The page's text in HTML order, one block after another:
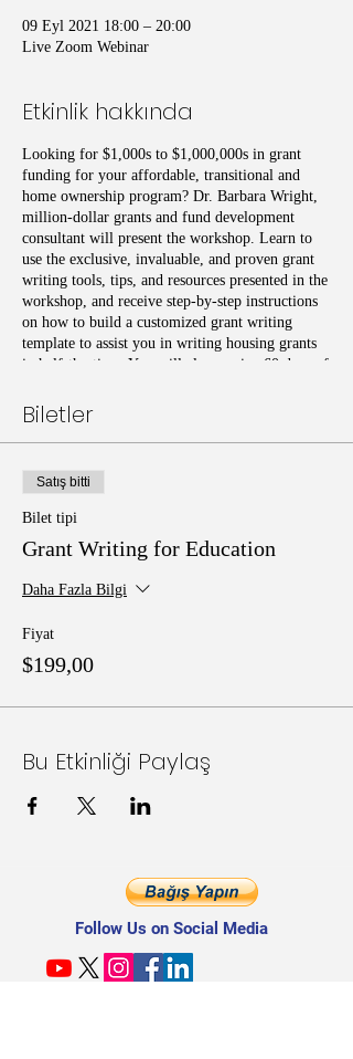
09 Eyl 2021 18:00 – 20:00
Live Zoom Webinar
Etkinlik hakkında
Looking for $1,000s to $1,000,000s in grant
funding for your affordable, transitional and
home ownership program? Dr. Barbara Wright,
million-dollar grants and fund development
consultant will present the workshop. Learn to
use the exclusive, invaluable, and proven grant
writing tools, tips, and resources presented in the
workshop, and receive step-by-step instructions
on how to build a customized grant writing
template to assist you in writing housing grants
in half-the-time. You will also receive 60 days of
templates and resources used in the class.
Biletler
Satış bitti
Bilet tipi
Grant Writing for Education
Daha Fazla Bilgi
Fiyat
$199,00
Bu Etkinliği Paylaş
Follow Us on Social Media